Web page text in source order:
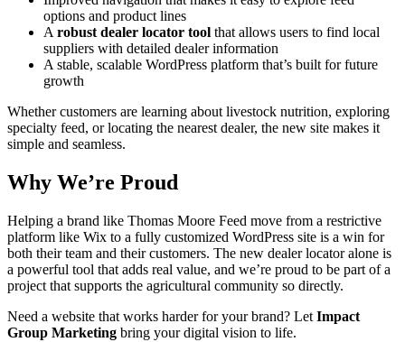
options and product lines
A robust dealer locator tool that allows users to find local
suppliers with detailed dealer information
A stable, scalable WordPress platform that’s built for future
growth
Whether customers are learning about livestock nutrition, exploring
specialty feed, or locating the nearest dealer, the new site makes it
simple and seamless.
Why We’re Proud
Helping a brand like Thomas Moore Feed move from a restrictive
platform like Wix to a fully customized WordPress site is a win for
both their team and their customers. The new dealer locator alone is
a powerful tool that adds real value, and we’re proud to be part of a
project that supports the agricultural community so directly.
Need a website that works harder for your brand? Let Impact
Group Marketing bring your digital vision to life.